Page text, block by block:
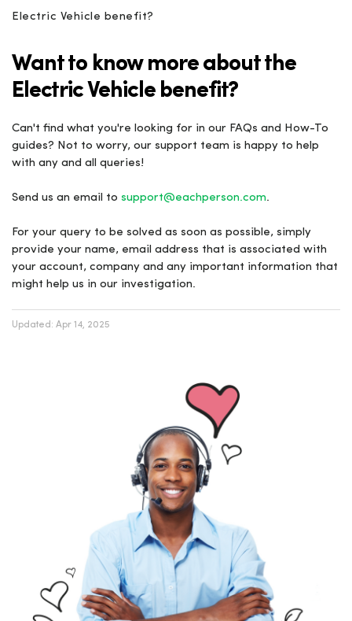
Electric Vehicle benefit?
Want to know more about the
Electric Vehicle benefit?
Can't find what you're looking for in our FAQs and How-To
guides? Not to worry, our support team is happy to help
with any and all queries!
Send us an email to support@eachperson.com.
For your query to be solved as soon as possible, simply
provide your name, email address that is associated with
your account, company and any important information that
might help us in our investigation.
Updated: Apr 14, 2025